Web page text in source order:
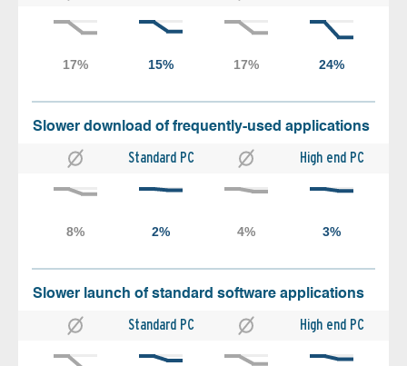
Slower download of frequently-used applications
Standard PC High end PC
Slower launch of standard software applications
Standard PC High end PC